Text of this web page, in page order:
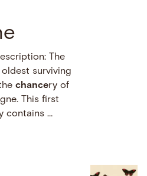
The
oldest surviving
chancery of
This first
contains …